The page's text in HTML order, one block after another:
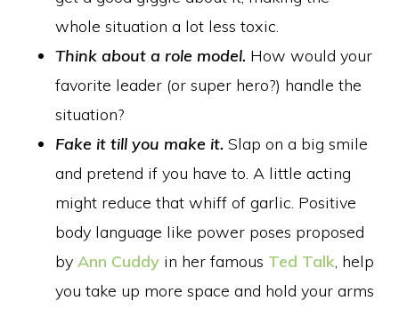
whole situation a lot less toxic.
Think about a role model. How would your
favorite leader (or super hero?) handle the
situation?
Fake it till you make it. Slap on a big smile
and pretend if you have to. A little acting
might reduce that whiff of garlic. Positive
body language like power poses proposed
by Ann Cuddy in her famous Ted Talk , help
you take up more space and hold your arms